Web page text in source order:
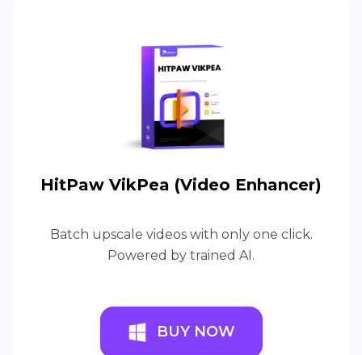
HitPaw VikPea (Video Enhancer)
Batch upscale videos with only one click.
Powered by trained AI.
BUY NOW